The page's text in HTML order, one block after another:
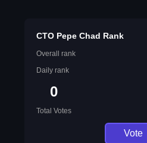
CTO Pepe Chad Rank
Overall rank
Daily rank
0
Total Votes
Vote